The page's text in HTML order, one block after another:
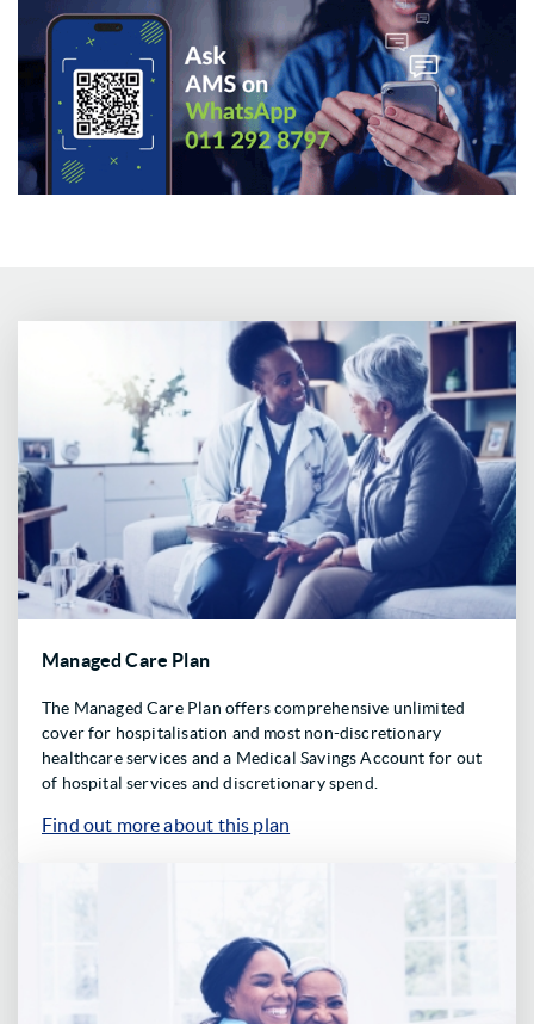
Managed Care Plan
The Managed Care Plan offers comprehensive unlimited
cover for hospitalisation and most non-discretionary
healthcare services and a Medical Savings Account for out
of hospital services and discretionary spend.
Find out more about this plan